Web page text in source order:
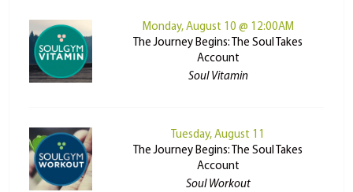
Monday, August 10 @ 12:00AM
The Journey Begins: The Soul Takes
Account
Soul Vitamin
Tuesday, August 11
The Journey Begins: The Soul Takes
Account
Soul Workout